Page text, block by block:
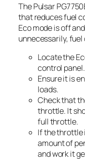
The Pulsar
that reduces fuel
Eco mode is off
unnecessarily,
Locate the
control panel.
Ensure it is
loads.
Check that
throttle. It
full throttle.
If the throttle
amount of
and work it